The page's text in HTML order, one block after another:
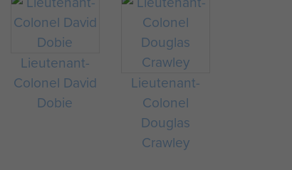
Lieutenant-
Colonel David
Dobie
Lieutenant-
Colonel
Douglas
Crawley